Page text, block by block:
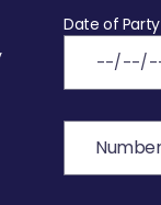
Date of Party